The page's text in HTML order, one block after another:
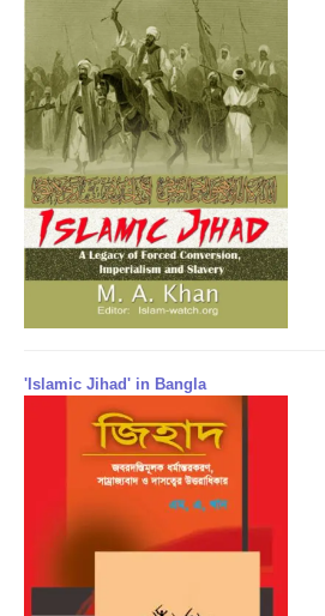
'Islamic Jihad' in Bangla